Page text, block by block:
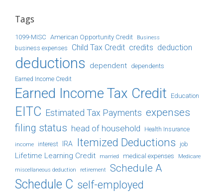
Tags
1099-MISC American Opportunity Credit Business
business expenses Child Tax Credit credits deduction
deductions dependent dependents
Earned Income Credit
Earned Income Tax Credit Education
EITC Estimated Tax Payments expenses
filing status head of household Health Insurance
income interest IRA Itemized Deductions job
Lifetime Learning Credit married medical expenses Medicare
miscellaneous deduction retirement Schedule A
Schedule C self-employed